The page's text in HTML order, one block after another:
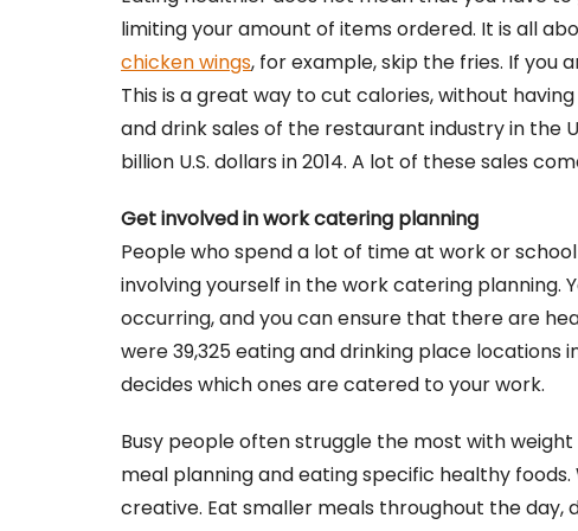
limiting your amount of items ordered. It is all
chicken wings, for example, skip the fries. If you
This is a great way to cut calories, without
and drink sales of the restaurant industry in the
billion U.S. dollars in 2014. A lot of these sales
Get involved in work catering planning
People who spend a lot of time at work or
involving yourself in the work catering
occurring, and you can ensure that there are
were 39,325 eating and drinking place locations
decides which ones are catered to your work.
Busy people often struggle the most with
meal planning and eating specific healthy
creative. Eat smaller meals throughout the day,